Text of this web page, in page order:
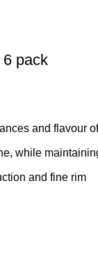
pack
and flavour
while
and fine rim